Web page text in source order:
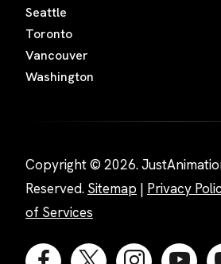
Seattle
Toronto
Vancouver
Washington
Copyright © 2026.
Reserved. Sitemap | Privacy
of Services